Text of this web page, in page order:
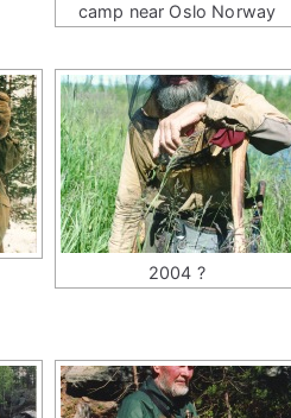
camp near Oslo Norway
2004 ?